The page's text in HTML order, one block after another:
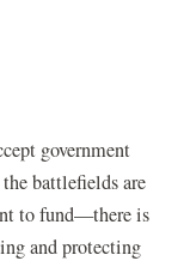
government
the battlefields are
to fund—there is
and protecting